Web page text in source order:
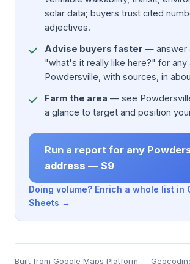
solar data; buyers trust cited
adjectives.
Advise buyers faster — answer
"what's it really like here?" for any
Powdersville, with sources, in
Farm the area — see
a glance to target and position
Run a report for any
address — $9
Doing volume? Enrich a whole list in
Sheets →
Built from Google Maps Platform —